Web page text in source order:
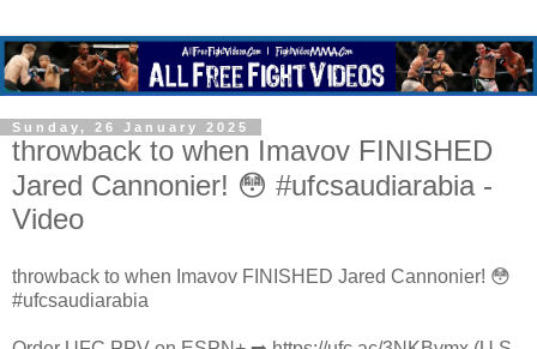
Sunday, 26 January 2025
throwback to when Imavov FINISHED
Jared Cannonier! 😳 #ufcsaudiarabia -
Video
throwback to when Imavov FINISHED Jared Cannonier! 😳
#ufcsaudiarabia